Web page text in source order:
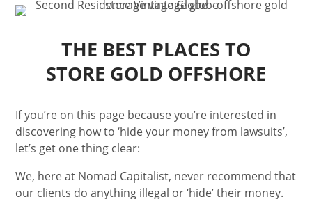
THE BEST PLACES TO
STORE GOLD OFFSHORE
If you’re on this page because you’re interested in
discovering how to ‘hide your money from lawsuits’,
let’s get one thing clear:
We, here at Nomad Capitalist, never recommend that
our clients do anything illegal or ‘hide’ their money.